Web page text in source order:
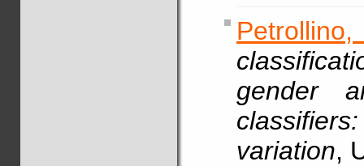
gender
variation,